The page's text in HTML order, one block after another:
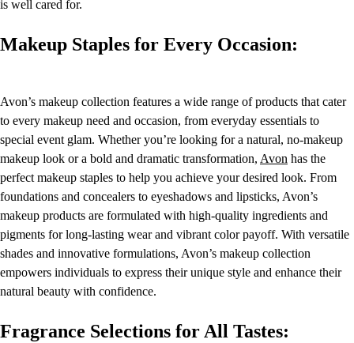
is well cared for.
Makeup Staples for Every Occasion:
Avon’s makeup collection features a wide range of products that cater
to every makeup need and occasion, from everyday essentials to
special event glam. Whether you’re looking for a natural, no-makeup
makeup look or a bold and dramatic transformation, Avon has the
perfect makeup staples to help you achieve your desired look. From
foundations and concealers to eyeshadows and lipsticks, Avon’s
makeup products are formulated with high-quality ingredients and
pigments for long-lasting wear and vibrant color payoff. With versatile
shades and innovative formulations, Avon’s makeup collection
empowers individuals to express their unique style and enhance their
natural beauty with confidence.
Fragrance Selections for All Tastes: